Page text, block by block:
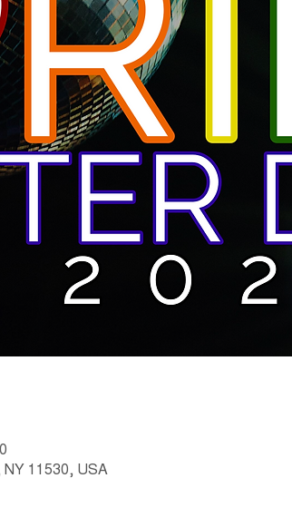
NY 11530, USA